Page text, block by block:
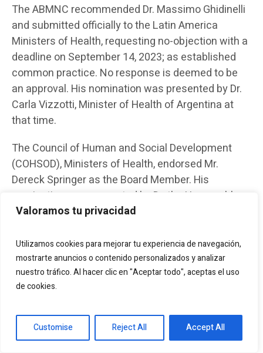
Valoramos tu privacidad
Utilizamos cookies para mejorar tu experiencia de navegación,
mostrarte anuncios o contenido personalizados y analizar
nuestro tráfico. Al hacer clic en "Aceptar todo", aceptas el uso
de cookies.
Customise Reject All Accept All
The ABMNC recommended Dr. Massimo Ghidinelli
and submitted officially to the Latin America
Ministers of Health, requesting no-objection with a
deadline on September 14, 2023; as established
common practice. No response is deemed to be
an approval. His nomination was presented by Dr.
Carla Vizzotti, Minister of Health of Argentina at
that time.
The Council of Human and Social Development
(COHSOD), Ministers of Health, endorsed Mr.
Dereck Springer as the Board Member. His
nomination was presented by Dr. the Honourable
Frank Anthony, Minister of Health, Guyana.
The new LAC Delegation Composition for the
period November 2023 and October 2025 will be
announced prior to the next Board Meeting in April
2024.
Recognition and appreciation
We would like to recognize the ongoing support